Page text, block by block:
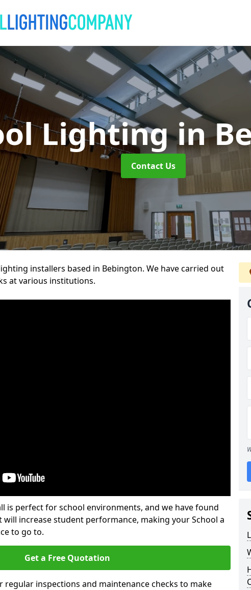
Lightingin
Contact Us
installers based in Bebington. We have carried out
at various institutions.
is perfect for school environments, and we have found
increase student performance, making your School a
to go to.
Get a Free Quotation
regular inspections and maintenance checks to make